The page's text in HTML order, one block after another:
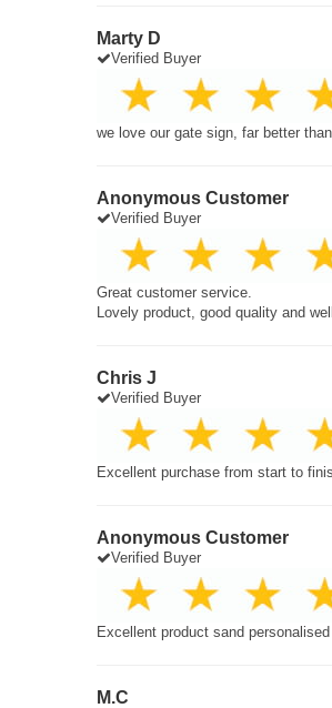
Marty D
Verified Buyer
we love our gate sign, far better
Anonymous Customer
Verified Buyer
Great customer service.
Lovely product, good quality and
Chris J
Verified Buyer
Excellent purchase from start to
Anonymous Customer
Verified Buyer
Excellent product sand
M.C